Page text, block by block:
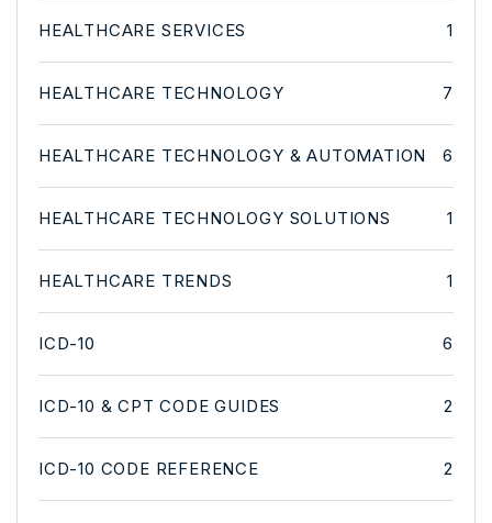
HEALTHCARE SERVICES 1
HEALTHCARE TECHNOLOGY 7
HEALTHCARE TECHNOLOGY & AUTOMATION 6
HEALTHCARE TECHNOLOGY SOLUTIONS 1
HEALTHCARE TRENDS 1
ICD-10 6
ICD-10 & CPT CODE GUIDES 2
ICD-10 CODE REFERENCE 2